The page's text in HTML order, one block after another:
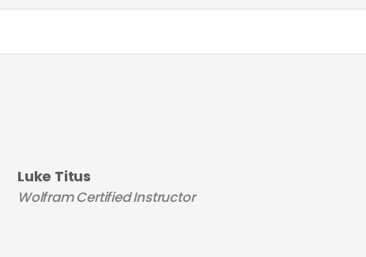
Luke Titus
Wolfram Certified Instructor